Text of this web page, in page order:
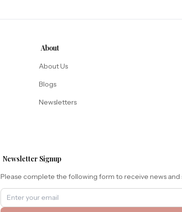
About
About Us
Blogs
Newsletters
Newsletter Signup
Please complete the following form to receive news